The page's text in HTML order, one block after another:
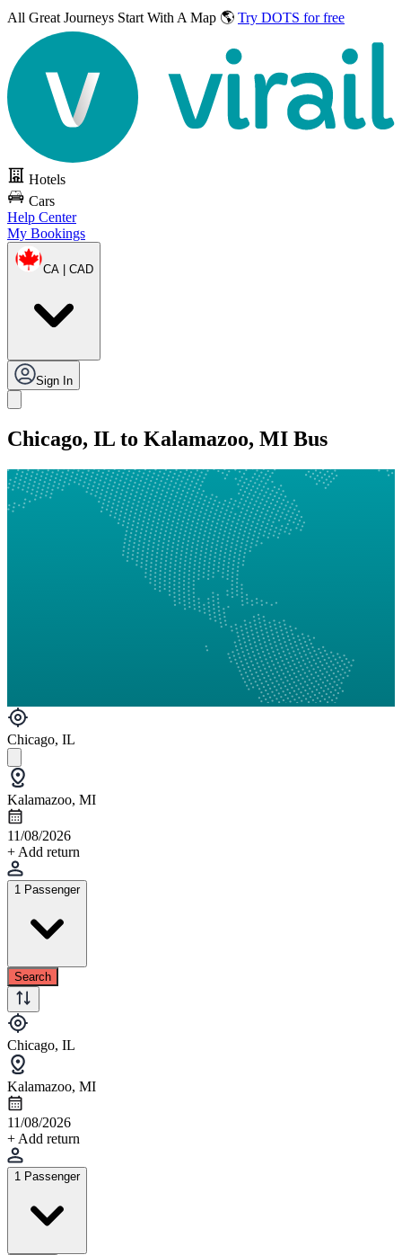
All Great Journeys Start With A Map 🌎 Try DOTS for free
Hotels
Cars
Help Center
My Bookings
CA | CAD
Sign In
Chicago, IL to Kalamazoo, MI Bus
Chicago, IL
Kalamazoo, MI
11/08/2026
+ Add return
1 Passenger
Search
Chicago, IL
Kalamazoo, MI
11/08/2026
+ Add return
1 Passenger